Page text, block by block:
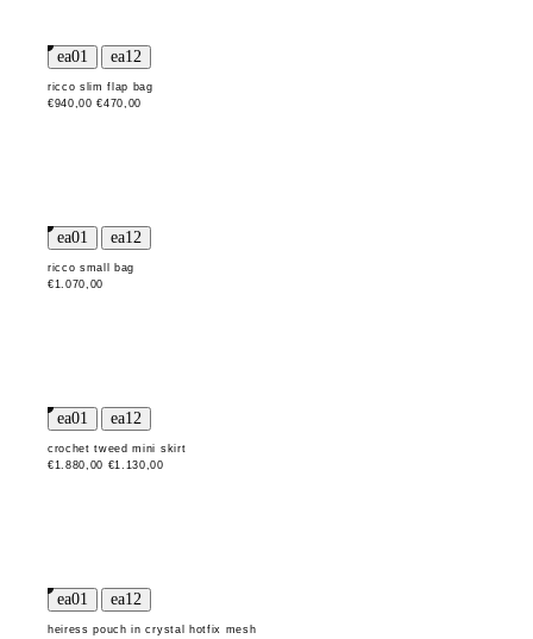
ricco slim flap bag
€940,00 €470,00
ricco small bag
€1.070,00
crochet tweed mini skirt
€1.880,00 €1.130,00
heiress pouch in crystal hotfix mesh